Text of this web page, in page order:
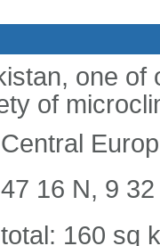
one
of
Central
47 16 N, 9 32
total: 160 sq